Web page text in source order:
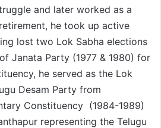
and later worked as a
he took up active
lost two Lok Sabha elections
Janata Party (1977 & 1980) for
he served as the Lok
Desam Party from
Constituency (1984-1989)
representing the Telugu